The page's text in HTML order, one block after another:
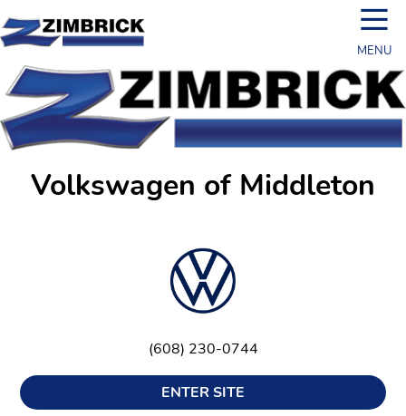
☰
MENU
Volkswagen of Middleton
(608) 230-0744
ENTER SITE